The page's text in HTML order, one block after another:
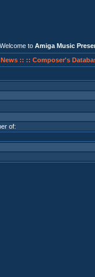
Welcome to Amiga Music
:: :: Composer's
of: